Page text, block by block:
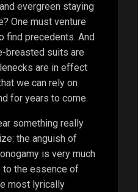
evergreen staying
One must venture
find precedents. And
breasted suits are
are in effect
we can rely on
for years to come.
something really
the anguish of
is very much
to the essence of
most lyrically